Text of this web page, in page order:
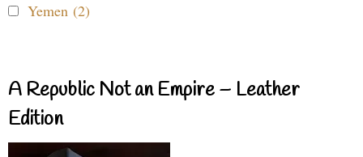
Yemen (2)
A Republic Not an Empire – Leather
Edition